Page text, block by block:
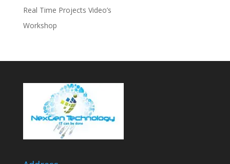
Real Time Projects Video’s
Workshop